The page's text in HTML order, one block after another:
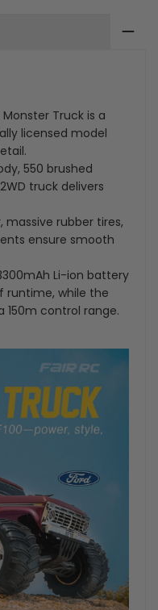
Monster Truck is a
licensed model
550 brushed
truck delivers
massive rubber tires,
ensure smooth
Li-ion battery
runtime, while the
150m control range.